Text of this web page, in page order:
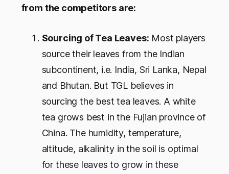
from the competitors are:
Sourcing of Tea Leaves: Most players
source their leaves from the Indian
subcontinent, i.e. India, Sri Lanka, Nepal
and Bhutan. But TGL believes in
sourcing the best tea leaves. A white
tea grows best in the Fujian province of
China. The humidity, temperature,
altitude, alkalinity in the soil is optimal
for these leaves to grow in these